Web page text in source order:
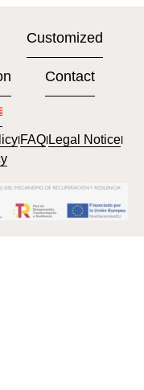
Customized
Contact
lFAQlLegal Noticel